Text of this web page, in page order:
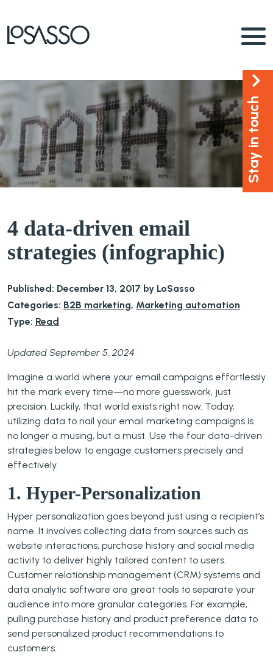
4 data-driven email
strategies (infographic)
Published: December 13, 2017 by LoSasso
Categories: B2B marketing, Marketing automation
Type: Read
Updated September 5, 2024
Imagine a world where your email campaigns effortlessly
hit the mark every time—no more guesswork, just
precision. Luckily, that world exists right now. Today,
utilizing data to nail your email marketing campaigns is
no longer a musing, but a must. Use the four data-driven
strategies below to engage customers precisely and
effectively.
1. Hyper-Personalization
Hyper personalization goes beyond just using a recipient’s
name. It involves collecting data from sources such as
website interactions, purchase history and social media
activity to deliver highly tailored content to users.
Customer relationship management (CRM) systems and
data analytic software are great tools to separate your
audience into more granular categories. For example,
pulling purchase history and product preference data to
send personalized product recommendations to
customers.
Stay in touch